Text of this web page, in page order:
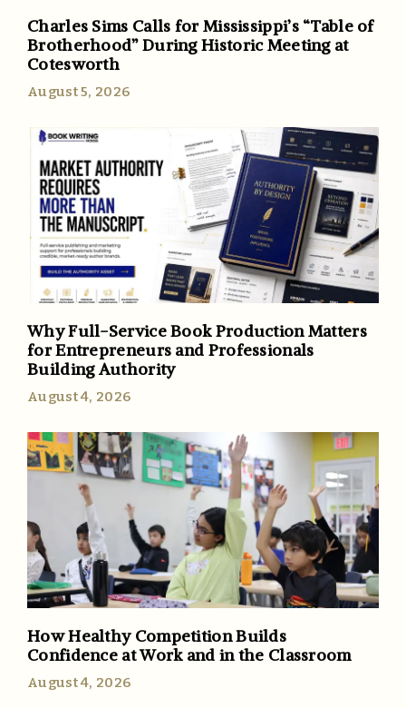
Charles Sims Calls for Mississippi’s “Table of
Brotherhood” During Historic Meeting at
Cotesworth
August 5, 2026
Why Full-Service Book Production Matters
for Entrepreneurs and Professionals
Building Authority
August 4, 2026
How Healthy Competition Builds
Confidence at Work and in the Classroom
August 4, 2026